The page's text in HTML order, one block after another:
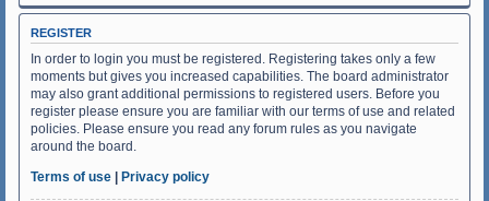
REGISTER
In order to login you must be registered. Registering takes only a few
moments but gives you increased capabilities. The board administrator
may also grant additional permissions to registered users. Before you
register please ensure you are familiar with our terms of use and related
policies. Please ensure you read any forum rules as you navigate
around the board.
Terms of use | Privacy policy